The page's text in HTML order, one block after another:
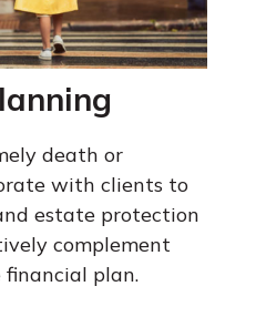
death or
with clients to
estate protection
complement
financial plan.